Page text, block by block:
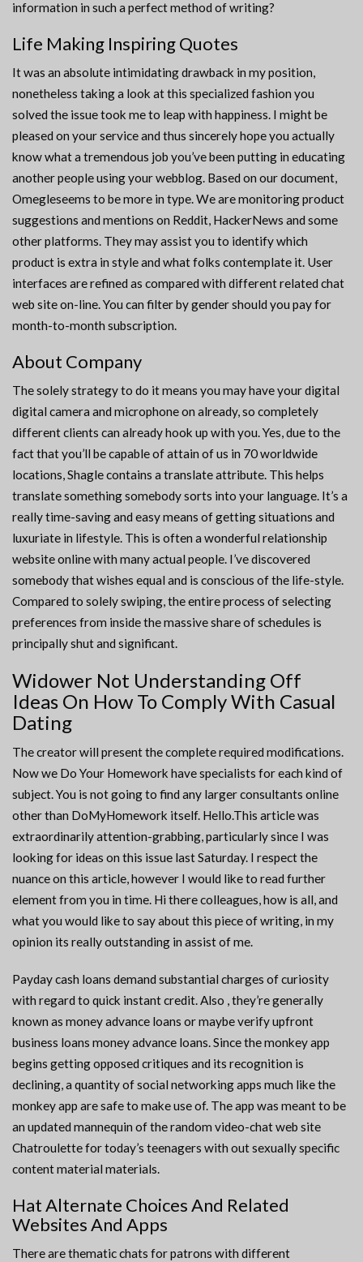
information in such a perfect method of writing?
Life Making Inspiring Quotes
It was an absolute intimidating drawback in my position,
nonetheless taking a look at this specialized fashion you
solved the issue took me to leap with happiness. I might be
pleased on your service and thus sincerely hope you actually
know what a tremendous job you’ve been putting in educating
another people using your webblog. Based on our document,
Omegleseems to be more in type. We are monitoring product
suggestions and mentions on Reddit, HackerNews and some
other platforms. They may assist you to identify which
product is extra in style and what folks contemplate it. User
interfaces are refined as compared with different related chat
web site on-line. You can filter by gender should you pay for
month-to-month subscription.
About Company
The solely strategy to do it means you may have your digital
digital camera and microphone on already, so completely
different clients can already hook up with you. Yes, due to the
fact that you’ll be capable of attain of us in 70 worldwide
locations, Shagle contains a translate attribute. This helps
translate something somebody sorts into your language. It’s a
really time-saving and easy means of getting situations and
luxuriate in lifestyle. This is often a wonderful relationship
website online with many actual people. I’ve discovered
somebody that wishes equal and is conscious of the life-style.
Compared to solely swiping, the entire process of selecting
preferences from inside the massive share of schedules is
principally shut and significant.
Widower Not Understanding Off
Ideas On How To Comply With Casual
Dating
The creator will present the complete required modifications.
Now we Do Your Homework have specialists for each kind of
subject. You is not going to find any larger consultants online
other than DoMyHomework itself. Hello.This article was
extraordinarily attention-grabbing, particularly since I was
looking for ideas on this issue last Saturday. I respect the
nuance on this article, however I would like to read further
element from you in time. Hi there colleagues, how is all, and
what you would like to say about this piece of writing, in my
opinion its really outstanding in assist of me.
Payday cash loans demand substantial charges of curiosity
with regard to quick instant credit. Also , they’re generally
known as money advance loans or maybe verify upfront
business loans money advance loans. Since the monkey app
begins getting opposed critiques and its recognition is
declining, a quantity of social networking apps much like the
monkey app are safe to make use of. The app was meant to be
an updated mannequin of the random video-chat web site
Chatroulette for today’s teenagers with out sexually specific
content material materials.
Hat Alternate Choices And Related
Websites And Apps
There are thematic chats for patrons with different